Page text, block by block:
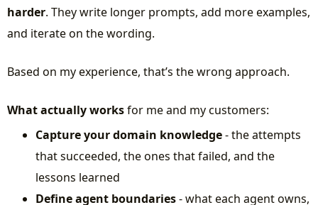
harder. They write longer prompts, add more examples,
and iterate on the wording.
Based on my experience, that’s the wrong approach.
What actually worksfor me and my customers:
Capture your domain knowledge- the attempts
that succeeded, the ones that failed, and the
lessons learned
Define agent boundaries- what each agent owns,